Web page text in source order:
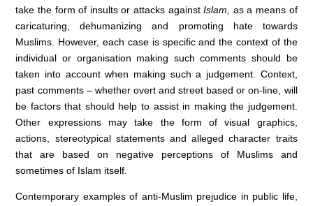
take the form of insults or attacks againstIslam,
as a means of
caricaturing, dehumanizing and promoting hate towards
Muslims. However, each case is specific and the context of the
individual or organisation making such comments should be
taken into account when making such a judgement. Context,
past comments – whether overt and street based or on-line, will
be factors that should help to assist in making the judgement.
Other expressions may take the form of visual graphics,
actions, stereotypical statements and alleged character traits
that are based on negative perceptions of Muslims and
sometimes of Islam itself.
Contemporary examples of anti-Muslim prejudice in public life,